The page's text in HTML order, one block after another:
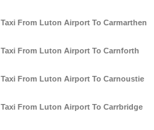
Taxi From Luton Airport To Carmarthen
Taxi From Luton Airport To Carnforth
Taxi From Luton Airport To Carnoustie
Taxi From Luton Airport To Carrbridge